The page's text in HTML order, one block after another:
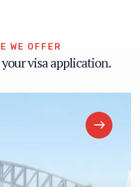
E W E O F F E R
yourvisaapplication.